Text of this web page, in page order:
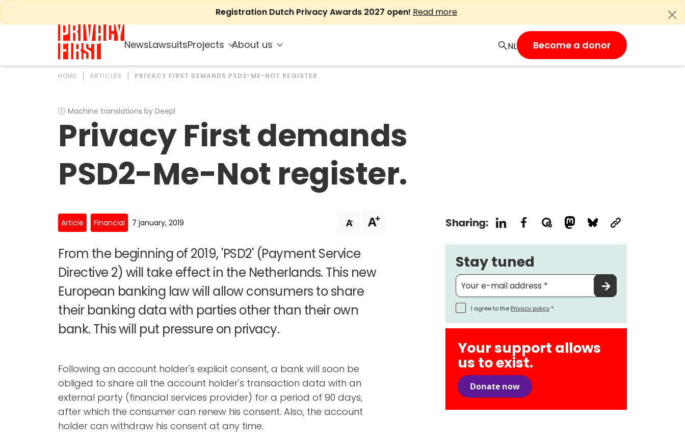
Skip
Registration Dutch Privacy Awards 2027 open! Read more
NewsLawsuitsProjects About us Become a donor
HOME ARTICLES PRIVACY FIRST DEMANDS PSD2-ME-NOT REGISTER.
Ⓘ Machine translations by Deepl
Privacy First demands
PSD2-Me-Not register.
Article Financial 7 january, 2019 A- A+
From the beginning of 2019, 'PSD2' (Payment Service
Directive 2) will take effect in the Netherlands. This new
European banking law will allow consumers to share
their banking data with parties other than their own
bank. This will put pressure on privacy.
Following an account holder's explicit consent, a bank will soon be
obliged to share all the account holder's transaction data with an
external party (financial services provider) for a period of 90 days,
after which the consumer can renew his consent. Also, the account
holder can withdraw his consent at any time.
Sharing:
Stay tuned
I agree to the Privacy policy *
Your support allows
us to exist.
Donate now